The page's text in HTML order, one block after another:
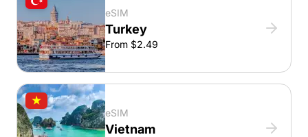
eSIM
Turkey
From $2.49
eSIM
Vietnam